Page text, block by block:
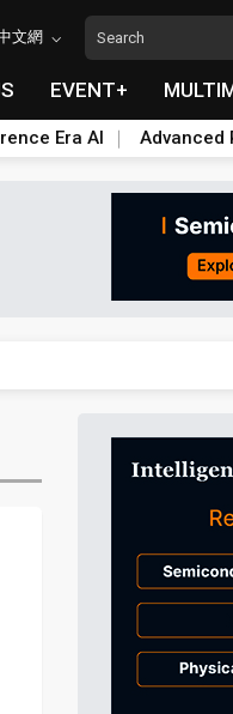
文網
EVENT+
Era AI Advanced